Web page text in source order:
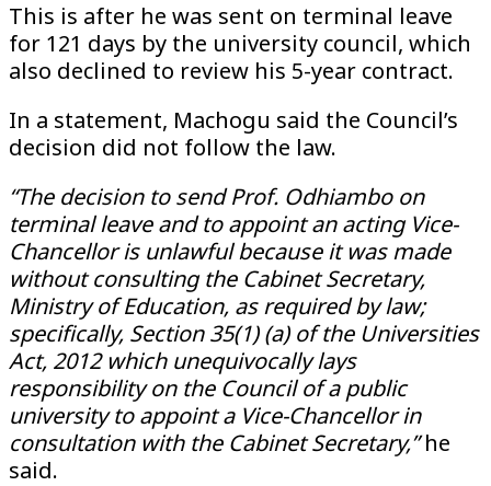
This is after he was sent on terminal leave
for 121 days by the university council, which
also declined to review his 5-year contract.
In a statement, Machogu said the Council’s
decision did not follow the law.
“The decision to send Prof. Odhiambo on
terminal leave and to appoint an acting Vice-
Chancellor is unlawful because it was made
without consulting the Cabinet Secretary,
Ministry of Education, as required by law;
specifically, Section 35(1) (a) of the Universities
Act, 2012 which unequivocally lays
responsibility on the Council of a public
university to appoint a Vice-Chancellor in
consultation with the Cabinet Secretary,”he
said.